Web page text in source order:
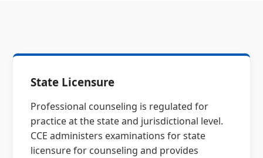
State Licensure
Professional counseling is regulated for
practice at the state and jurisdictional level.
CCE administers examinations for state
licensure for counseling and provides